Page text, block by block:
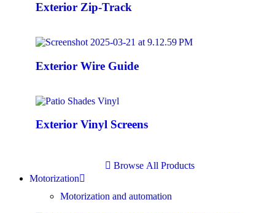
Exterior Zip-Track
Exterior Wire Guide
Exterior Vinyl Screens
Browse All Products
Motorization
Motorization and automation